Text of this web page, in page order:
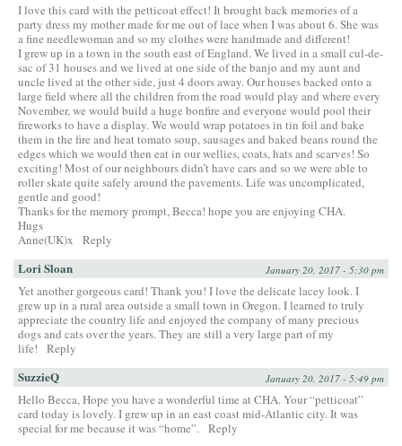
I love this card with the petticoat effect! It brought back memories of a
party dress my mother made for me out of lace when I was about 6. She was
a fine needlewoman and so my clothes were handmade and different!
I grew up in a town in the south east of England. We lived in a small cul-de-
sac of 31 houses and we lived at one side of the banjo and my aunt and
uncle lived at the other side, just 4 doors away. Our houses backed onto a
large field where all the children from the road would play and where every
November, we would build a huge bonfire and everyone would pool their
fireworks to have a display. We would wrap potatoes in tin foil and bake
them in the fire and heat tomato soup, sausages and baked beans round the
edges which we would then eat in our wellies, coats, hats and scarves! So
exciting! Most of our neighbours didn’t have cars and so we were able to
roller skate quite safely around the pavements. Life was uncomplicated,
gentle and good!
Thanks for the memory prompt, Becca! hope you are enjoying CHA.
Hugs
Anne(UK)x
Reply
Lori Sloan January 20, 2017 - 5:30 pm
Yet another gorgeous card! Thank you! I love the delicate lacey look. I
grew up in a rural area outside a small town in Oregon. I learned to truly
appreciate the country life and enjoyed the company of many precious
dogs and cats over the years. They are still a very large part of my
life!
Reply
SuzzieQ January 20, 2017 - 5:49 pm
Hello Becca, Hope you have a wonderful time at CHA. Your “petticoat”
card today is lovely. I grew up in an east coast mid-Atlantic city. It was
special for me because it was “home”.
Reply